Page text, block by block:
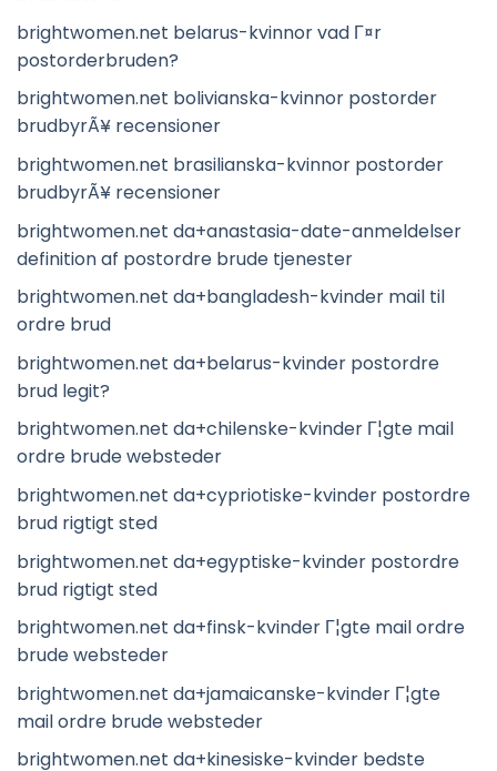
brightwomen.net belarus-kvinnor vad Г¤r
postorderbruden?
brightwomen.net bolivianska-kvinnor postorder
brudbyrÃ¥ recensioner
brightwomen.net brasilianska-kvinnor postorder
brudbyrÃ¥ recensioner
brightwomen.net da+anastasia-date-anmeldelser
definition af postordre brude tjenester
brightwomen.net da+bangladesh-kvinder mail til
ordre brud
brightwomen.net da+belarus-kvinder postordre
brud legit?
brightwomen.net da+chilenske-kvinder Г¦gte mail
ordre brude websteder
brightwomen.net da+cypriotiske-kvinder postordre
brud rigtigt sted
brightwomen.net da+egyptiske-kvinder postordre
brud rigtigt sted
brightwomen.net da+finsk-kvinder Г¦gte mail ordre
brude websteder
brightwomen.net da+jamaicanske-kvinder Г¦gte
mail ordre brude websteder
brightwomen.net da+kinesiske-kvinder bedste